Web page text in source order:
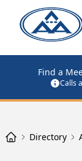
Find a
Calls
Directory